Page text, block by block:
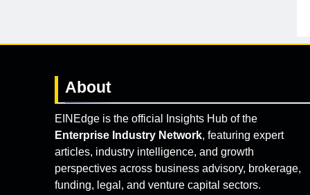
About
EINEdge is the official Insights Hub of the
Enterprise Industry Network, featuring expert
articles, industry intelligence, and growth
perspectives across business advisory, brokerage,
funding, legal, and venture capital sectors.